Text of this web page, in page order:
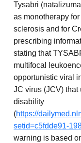
Tysabri
as monotherapy
sclerosis and for
prescribing
stating that
multifocal
opportunistic viral
JC virus (JCV)
disability
(https://
setid=c5fdde91-
warning is based